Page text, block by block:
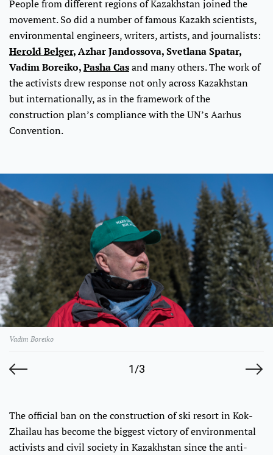
People from different regions of Kazakhstan joined the
movement. So did a number of famous Kazakh scientists,
environmental engineers, writers, artists, and journalists:
Herold Belger, Azhar Jandossova, Svetlana Spatar,
Vadim Boreiko,Pasha Casand many others. The work of
the activists drew response not only across Kazakhstan
but internationally, as in the framework of the
construction plan’s compliance with the UN’s Aarhus
Convention.
1/3
Vadim Boreiko
The official ban on the construction of ski resort in Kok-
Zhailau has become the biggest victory of environmental
activists and civil society in Kazakhstan since the anti-